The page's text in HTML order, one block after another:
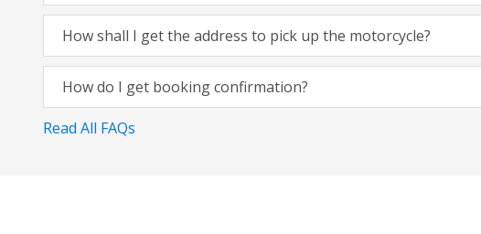
How shall I get the address to pick up the motorcycle?
How do I get booking confirmation?
Read All FAQs